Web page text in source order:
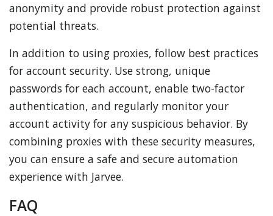
anonymity and provide robust protection against
potential threats.
In addition to using proxies, follow best practices
for account security. Use strong, unique
passwords for each account, enable two-factor
authentication, and regularly monitor your
account activity for any suspicious behavior. By
combining proxies with these security measures,
you can ensure a safe and secure automation
experience with Jarvee.
FAQ